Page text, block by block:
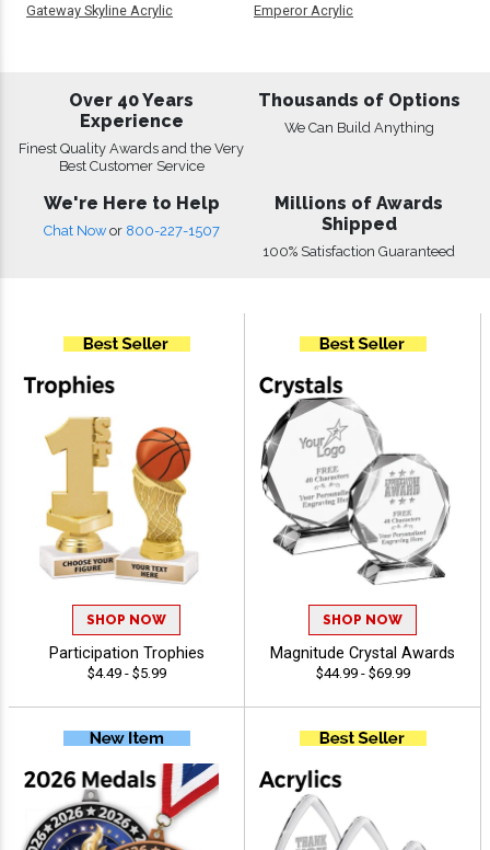
Gateway Skyline Acrylic Emperor Acrylic
Over 40 Years
Experience
Finest Quality Awards and the Very
Best Customer Service
Thousands of Options
We Can Build Anything
We're Here to Help
Chat Now or 800-227-1507
Millions of Awards
Shipped
100% Satisfaction Guaranteed
SHOP NOW
Participation Trophies
$4.49 - $5.99
SHOP NOW
Magnitude Crystal Awards
$44.99 - $69.99